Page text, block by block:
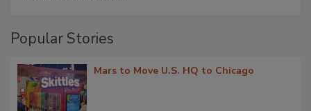
Popular Stories
Mars to Move U.S. HQ to Chicago